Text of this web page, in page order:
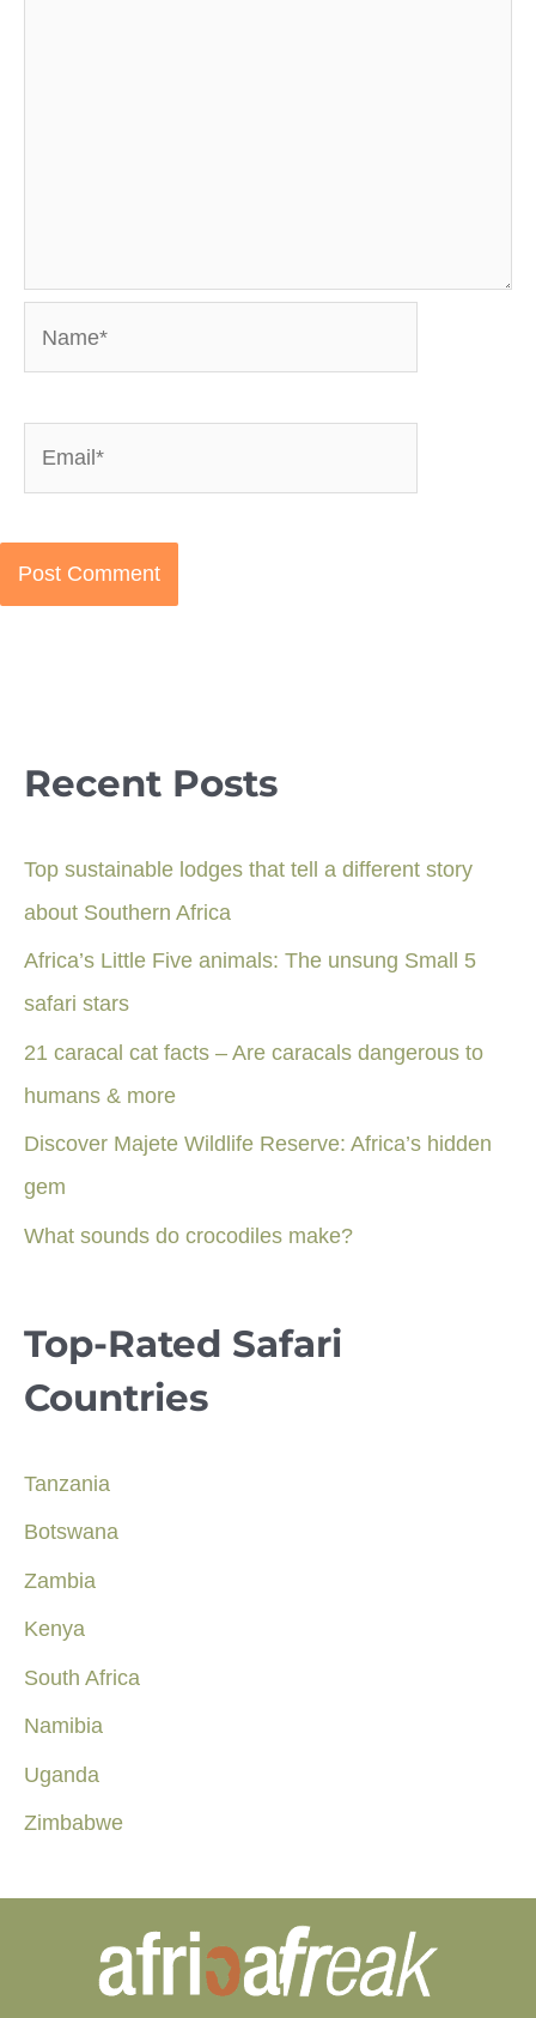
Recent Posts
Top sustainable lodges that tell a different story
about Southern Africa
Africa’s Little Five animals: The unsung Small 5
safari stars
21 caracal cat facts – Are caracals dangerous to
humans & more
Discover Majete Wildlife Reserve: Africa’s hidden
gem
What sounds do crocodiles make?
Top-Rated Safari
Countries
Tanzania
Botswana
Zambia
Kenya
South Africa
Namibia
Uganda
Zimbabwe